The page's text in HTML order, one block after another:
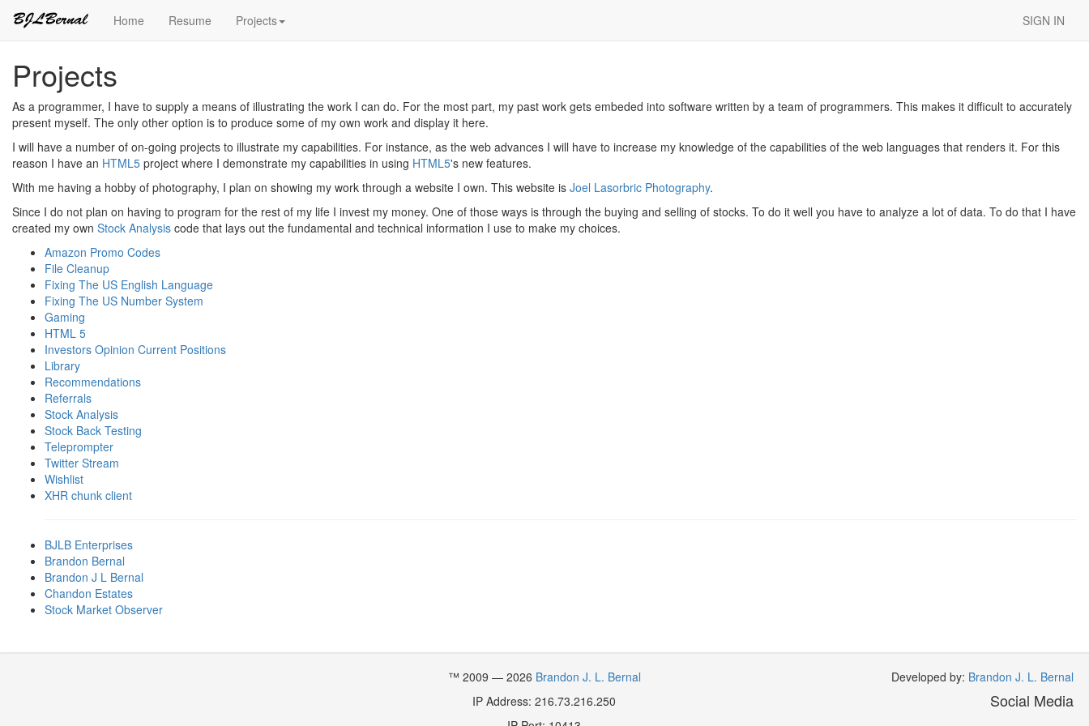
Projects
As a programmer, I have to supply a means of illustrating the work I can do. For the most part, my past work gets embeded into software written by a team of programmers. This makes it difficult to accurately
present myself. The only other option is to produce some of my own work and display it here.
I will have a number of on-going projects to illustrate my capabilities. For instance, as the web advances I will have to increase my knowledge of the capabilities of the web languages that renders it. For this
reason I have an HTML5 project where I demonstrate my capabilities in using HTML5's new features.
With me having a hobby of photography, I plan on showing my work through a website I own. This website is Joel Lasorbric Photography.
Since I do not plan on having to program for the rest of my life I invest my money. One of those ways is through the buying and selling of stocks. To do it well you have to analyze a lot of data. To do that I have
created my own Stock Analysis code that lays out the fundamental and technical information I use to make my choices.
Amazon Promo Codes
File Cleanup
Fixing The US English Language
Fixing The US Number System
Gaming
HTML 5
Investors Opinion Current Positions
Library
Recommendations
Referrals
Stock Analysis
Stock Back Testing
Teleprompter
Twitter Stream
Wishlist
XHR chunk client
BJLB Enterprises
Brandon Bernal
Brandon J L Bernal
Chandon Estates
Stock Market Observer
Home Resume Projects SIGN IN
™ 2009 — 2026 Brandon J. L. Bernal
IP Address: 216.73.216.250
Developed by: Brandon J. L. Bernal
Social Media